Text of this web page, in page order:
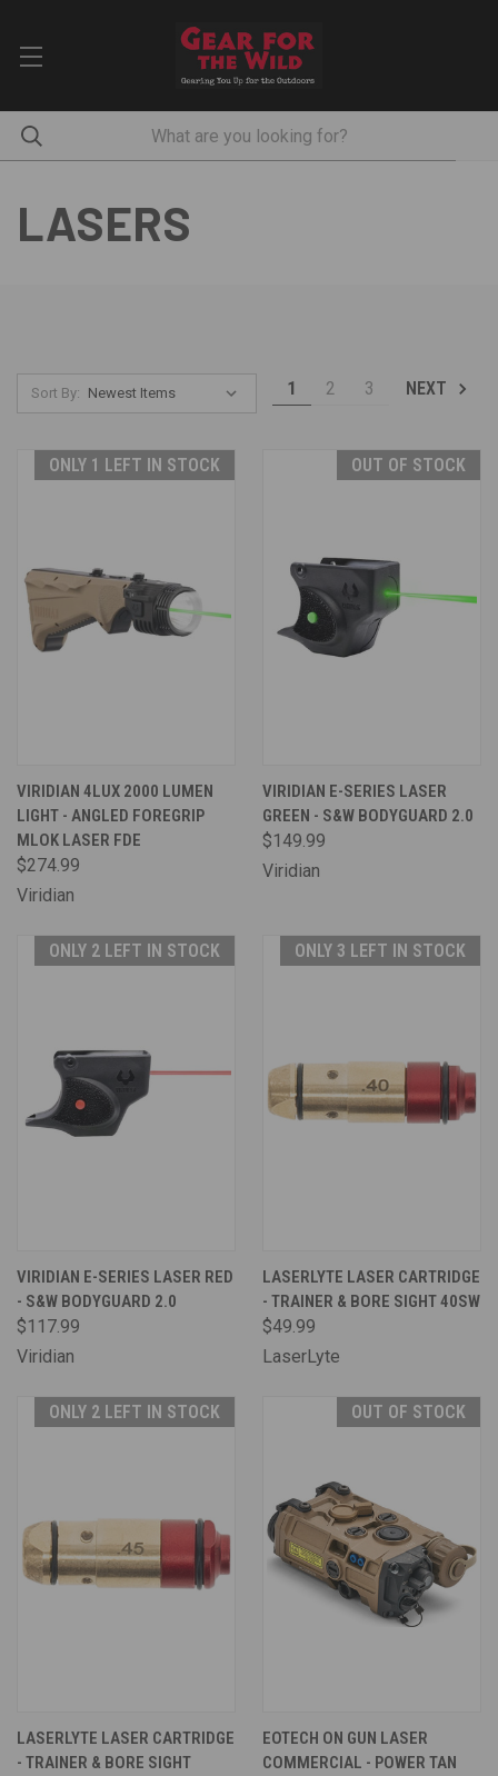
LASERS
Sort By: 1 2 3 NEXT
ONLY 1 LEFT IN STOCK
VIRIDIAN 4LUX 2000 LUMEN
LIGHT - ANGLED FOREGRIP
MLOK LASER FDE
$274.99
Viridian
OUT OF STOCK
VIRIDIAN E-SERIES LASER
GREEN - S&W BODYGUARD 2.0
$149.99
Viridian
ONLY 2 LEFT IN STOCK
VIRIDIAN E-SERIES LASER RED
- S&W BODYGUARD 2.0
$117.99
Viridian
ONLY 3 LEFT IN STOCK
LASERLYTE LASER CARTRIDGE
- TRAINER & BORE SIGHT 40SW
$49.99
LaserLyte
ONLY 2 LEFT IN STOCK
LASERLYTE LASER CARTRIDGE
- TRAINER & BORE SIGHT
OUT OF STOCK
EOTECH ON GUN LASER
COMMERCIAL - POWER TAN